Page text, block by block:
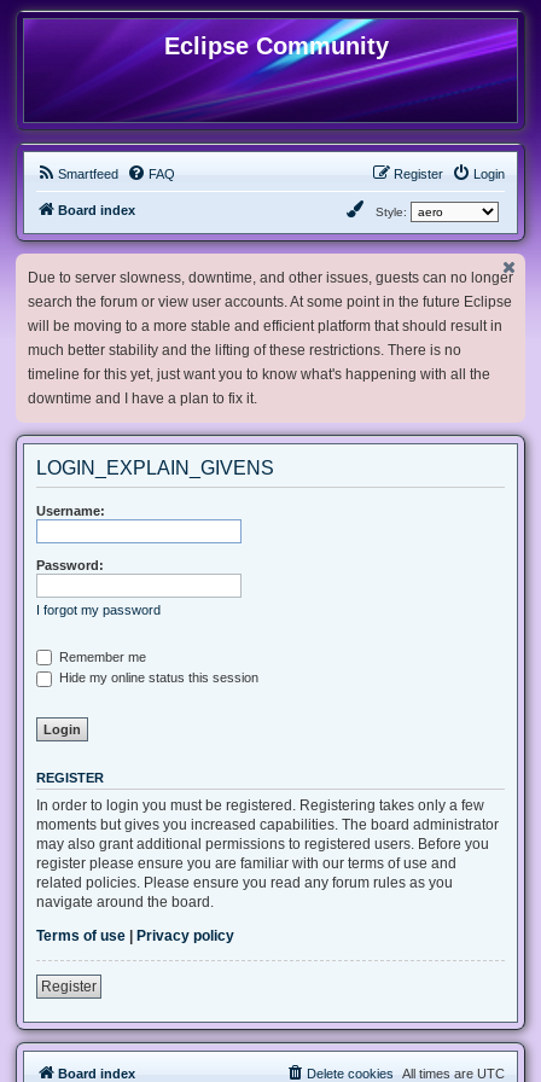
Eclipse Community
Smartfeed FAQ Login
Register
Board index Style:
Due to server slowness, downtime, and other issues, guests can no longer
search the forum or view user accounts. At some point in the future Eclipse
will be moving to a more stable and efficient platform that should result in
much better stability and the lifting of these restrictions. There is no
timeline for this yet, just want you to know what's happening with all the
downtime and I have a plan to fix it.
LOGIN_EXPLAIN_GIVENS
Username:
Password:
I forgot my password
Remember me
Hide my online status this session
REGISTER
In order to login you must be registered. Registering takes only a few
moments but gives you increased capabilities. The board administrator
may also grant additional permissions to registered users. Before you
register please ensure you are familiar with our terms of use and
related policies. Please ensure you read any forum rules as you
navigate around the board.
Terms of use
Privacy policy
Register
Board index All times are UTC
Delete cookies